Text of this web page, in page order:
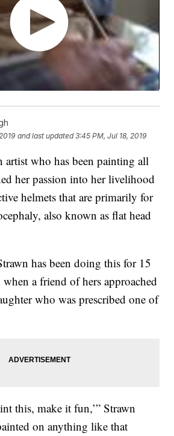
and last updated 3:45 PM, Jul 18, 2019
artist who has been painting all
her passion into her livelihood
helmets that are primarily for
also known as flat head
has been doing this for 15
when a friend of hers approached
who was prescribed one of
this, make it fun,’” Strawn
on anything like that